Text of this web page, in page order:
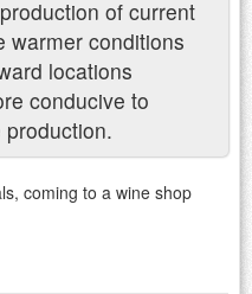
of current
warmer conditions
locations
conducive to
coming to a wine shop